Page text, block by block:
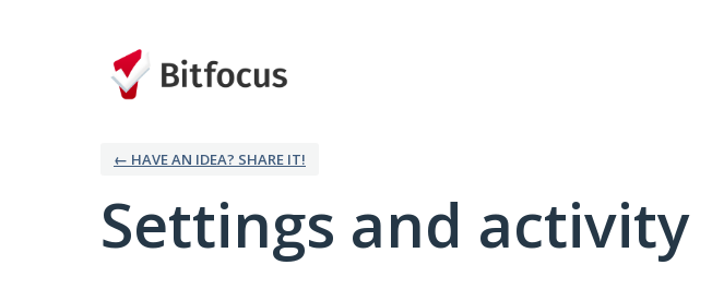
← HAVE AN IDEA? SHARE IT!
Settings and activity